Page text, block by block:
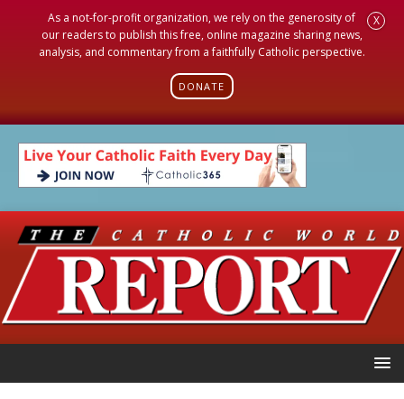
As a not-for-profit organization, we rely on the generosity of
our readers to publish this free, online magazine sharing news,
analysis, and commentary from a faithfully Catholic perspective.
DONATE
X